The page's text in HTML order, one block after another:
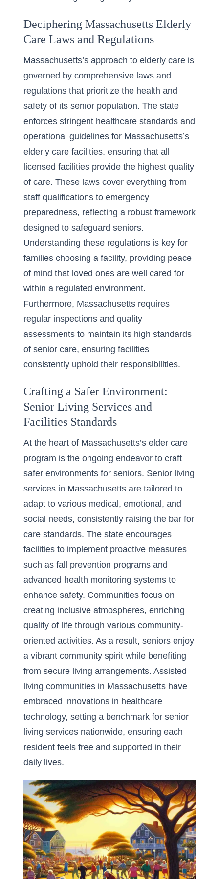
Deciphering Massachusetts Elderly
Care Laws and Regulations
Massachusetts’s approach to elderly care is
governed by comprehensive laws and
regulations that prioritize the health and
safety of its senior population. The state
enforces stringent healthcare standards and
operational guidelines for Massachusetts’s
elderly care facilities, ensuring that all
licensed facilities provide the highest quality
of care. These laws cover everything from
staff qualifications to emergency
preparedness, reflecting a robust framework
designed to safeguard seniors.
Understanding these regulations is key for
families choosing a facility, providing peace
of mind that loved ones are well cared for
within a regulated environment.
Furthermore, Massachusetts requires
regular inspections and quality
assessments to maintain its high standards
of senior care, ensuring facilities
consistently uphold their responsibilities.
Crafting a Safer Environment:
Senior Living Services and
Facilities Standards
At the heart of Massachusetts’s elder care
program is the ongoing endeavor to craft
safer environments for seniors. Senior living
services in Massachusetts are tailored to
adapt to various medical, emotional, and
social needs, consistently raising the bar for
care standards. The state encourages
facilities to implement proactive measures
such as fall prevention programs and
advanced health monitoring systems to
enhance safety. Communities focus on
creating inclusive atmospheres, enriching
quality of life through various community-
oriented activities. As a result, seniors enjoy
a vibrant community spirit while benefiting
from secure living arrangements. Assisted
living communities in Massachusetts have
embraced innovations in healthcare
technology, setting a benchmark for senior
living services nationwide, ensuring each
resident feels free and supported in their
daily lives.